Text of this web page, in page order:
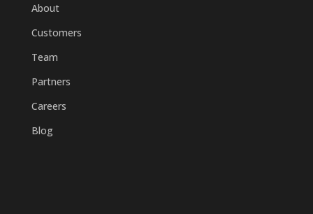
About
Customers
Team
Partners
Careers
Blog